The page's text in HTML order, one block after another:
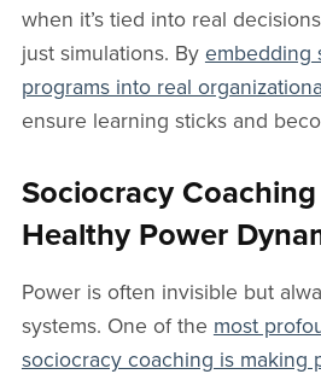
when it’s tied into real
just simulations. By embedding
programs into real
ensure learning sticks and
Sociocracy
Healthy Power
Power is often invisible but
systems. One of the most
sociocracy coaching is making